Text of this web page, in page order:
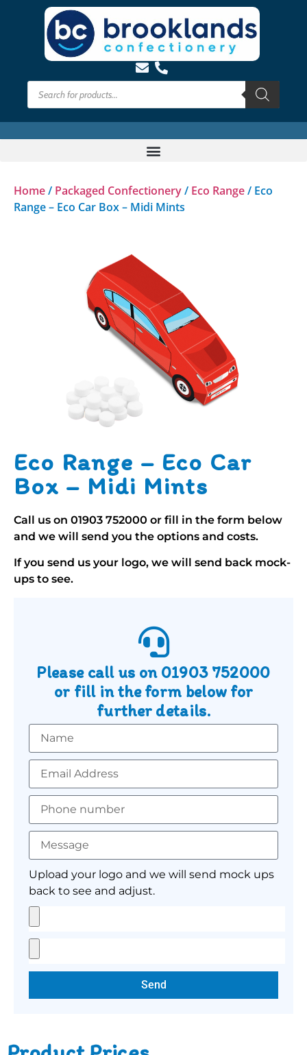
Home/ Packaged Confectionery/ Eco Range/ Eco
Range – Eco Car Box – Midi Mints
Eco Range – Eco Car
Box – Midi Mints
Call us on 01903 752000 or fill in the form below
and we will send you the options and costs.
If you send us your logo, we will send back mock-
ups to see.
Please call us on 01903 752000
or fill in the form below for
further details.
Upload your logo and we will send mock ups
back to see and adjust.
Send